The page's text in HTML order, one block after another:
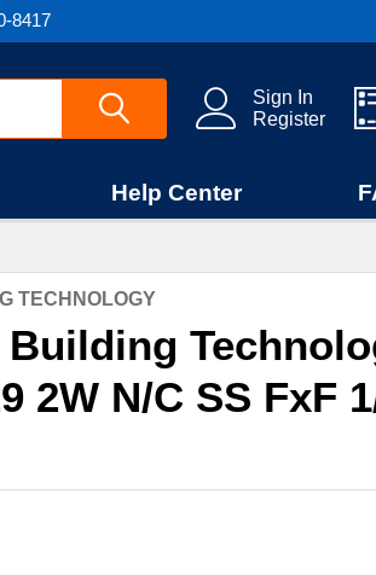
8417
Sign In
Register
Help Center
TECHNOLOGY
Building
2W N/C SS FxF